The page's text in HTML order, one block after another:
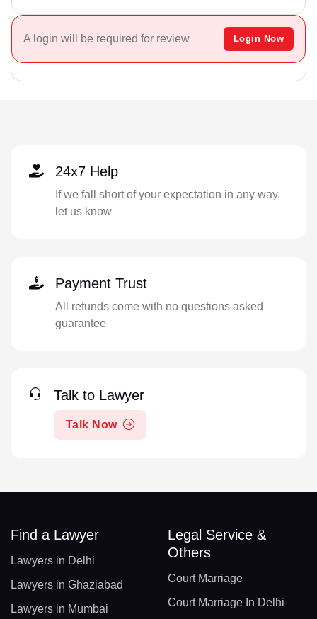
A login will be required for review Login Now
24x7 Help
If we fall short of your expectation in any way,
let us know
Payment Trust
All refunds come with no questions asked
guarantee
Talk to Lawyer
Talk Now
Find a Lawyer
Lawyers in Delhi
Lawyers in Ghaziabad
Lawyers in Mumbai
Legal Service &
Others
Court Marriage
Court Marriage In Delhi